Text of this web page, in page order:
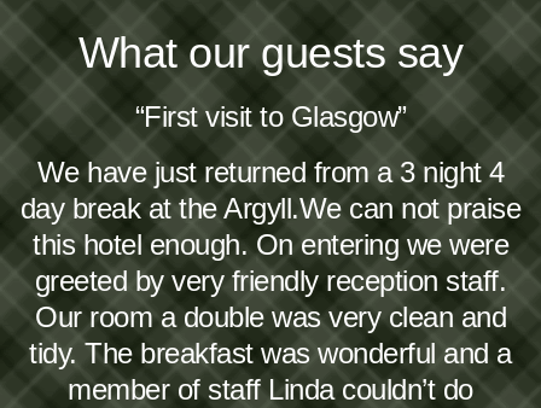
What our guests say
“First visit to Glasgow”
We have just returned from a 3 night 4
day break at the Argyll.We can not praise
this hotel enough. On entering we were
greeted by very friendly reception staff.
Our room a double was very clean and
tidy. The breakfast was wonderful and a
member of staff Linda couldn’t do